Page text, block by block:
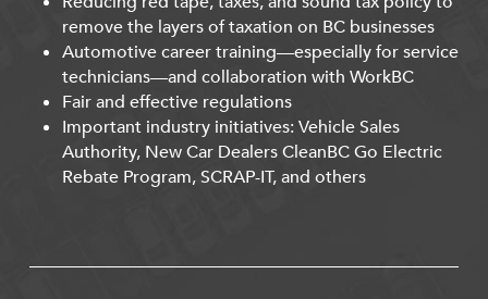
remove the layers of taxation on BC businesses
Automotive career training—especially for service
technicians—and collaboration with WorkBC
Fair and effective regulations
Important industry initiatives: Vehicle Sales
Authority, New Car Dealers CleanBC Go Electric
Rebate Program, SCRAP-IT, and others